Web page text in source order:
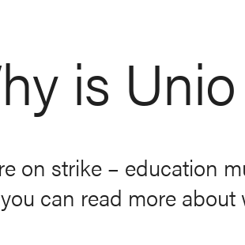
is
on strike – education
can read more